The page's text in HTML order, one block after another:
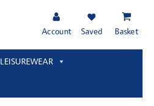
Account Saved Basket
LEISUREWEAR